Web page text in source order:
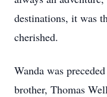
destinations, it was
cherished.
Wanda was
brother, Thomas